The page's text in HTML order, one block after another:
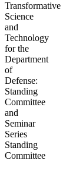
Transformative
Science
and
Technology
for the
Department
of
Defense:
Standing
Committee
and
Seminar
Series
Standing
Committee